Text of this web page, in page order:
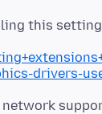
drivers-